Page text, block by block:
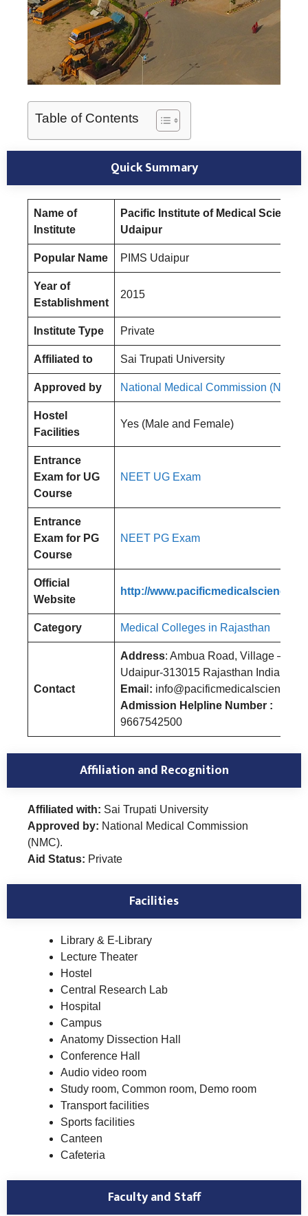
Table of Contents
Quick Summary
Name of
Institute
Pacific Institute of Medical Sciences
Udaipur
Popular Name PIMS Udaipur
Year of
Establishment
2015
Institute Type Private
Affiliated to Sai Trupati University
Approved by National Medical Commission (NMC)
Hostel
Facilities
Yes (Male and Female)
Entrance
Exam for UG
Course
NEET UG Exam
Entrance
Exam for PG
Course
NEET PG Exam
Official
Website
http://
Category Medical Colleges in Rajasthan
Contact
Address: Ambua Road, Village –
Udaipur-313015 Rajasthan India
Emai :
Admission Helpline Number :
9667542500
Affiliation and Recognition
Affiliated with: Sai Trupati University
Approved by: National Medical Commission
(NMC).
Aid Status: Private
Facilities
Library & E-Library
Lecture Theater
Hostel
Central Research Lab
Hospital
Campus
Anatomy Dissection Hall
Conference Hall
Audio video room
Study room, Common room, Demo room
Transport facilities
Sports facilities
Canteen
Cafeteria
Faculty and Staff